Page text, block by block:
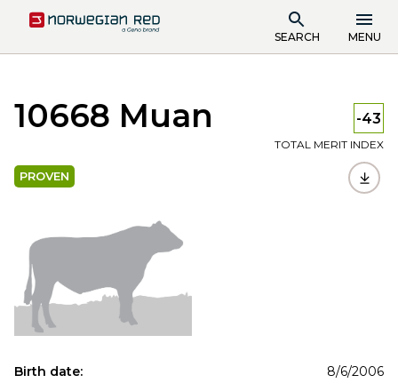
SEARCH MENU
10668 Muan -43
TOTAL MERIT INDEX
PROVEN
Birth date:
8/6/2006